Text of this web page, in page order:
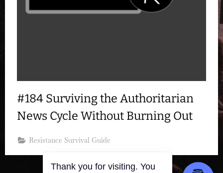
#184 Surviving the Authoritarian
News Cycle Without Burning Out
Resistance Survival Guide
Thank you for visiting. You